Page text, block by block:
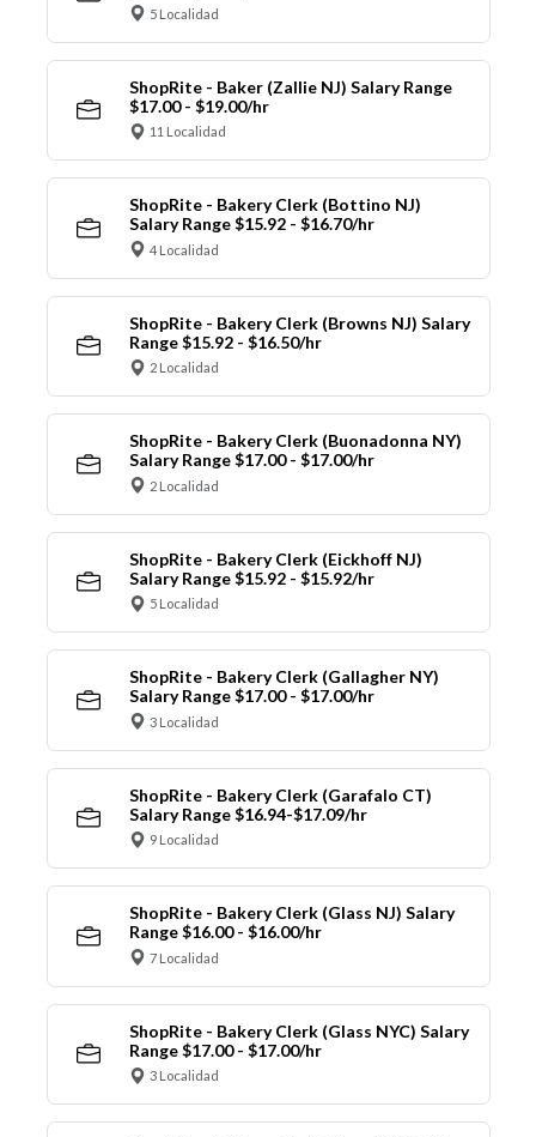
5 Localidad
ShopRite - Baker (Zallie NJ) Salary Range
$17.00 - $19.00/hr
11 Localidad
ShopRite - Bakery Clerk (Bottino NJ)
Salary Range $15.92 - $16.70/hr
4 Localidad
ShopRite - Bakery Clerk (Browns NJ) Salary
Range $15.92 - $16.50/hr
2 Localidad
ShopRite - Bakery Clerk (Buonadonna NY)
Salary Range $17.00 - $17.00/hr
2 Localidad
ShopRite - Bakery Clerk (Eickhoff NJ)
Salary Range $15.92 - $15.92/hr
5 Localidad
ShopRite - Bakery Clerk (Gallagher NY)
Salary Range $17.00 - $17.00/hr
3 Localidad
ShopRite - Bakery Clerk (Garafalo CT)
Salary Range $16.94-$17.09/hr
9 Localidad
ShopRite - Bakery Clerk (Glass NJ) Salary
Range $16.00 - $16.00/hr
7 Localidad
ShopRite - Bakery Clerk (Glass NYC) Salary
Range $17.00 - $17.00/hr
3 Localidad